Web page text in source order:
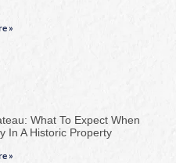
»
What To Expect When
In A Historic Property
»